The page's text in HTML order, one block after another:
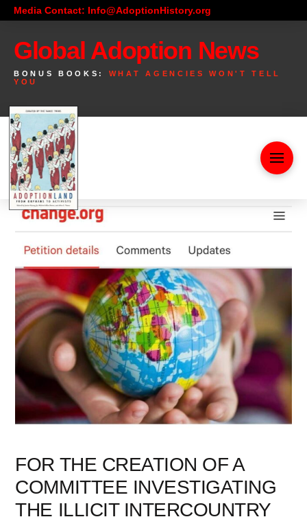
Media Contact: Info@AdoptionHistory.org
Global Adoption News
BONUS BOOKS: WHAT AGENCIES WON'T TELL
YOU
FOR THE CREATION OF A
COMMITTEE INVESTIGATING
THE ILLICIT INTERCOUNTRY